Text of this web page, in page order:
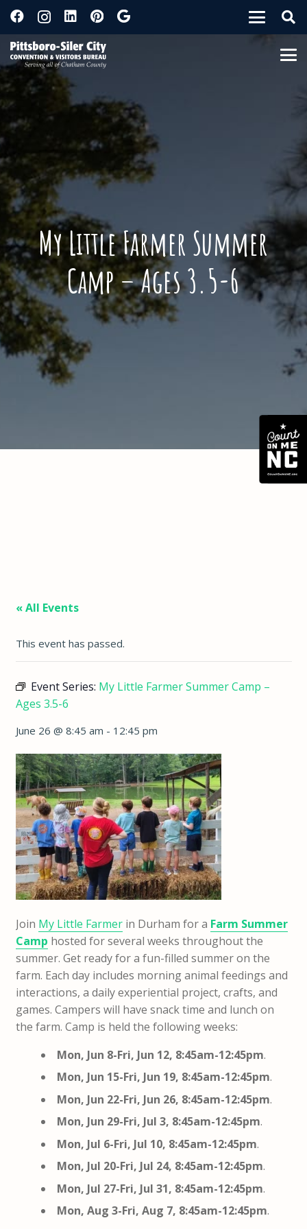
My Little Farmer Summer
Camp – Ages 3.5-6
« All Events
This event has passed.
Event Series: My Little Farmer Summer Camp –
Ages 3.5-6
June 26 @ 8:45 am - 12:45 pm
Join My Little Farmerin Durham for a Farm Summer
Camp hosted for several weeks throughout the
summer. Get ready for a fun-filled summer on the
farm. Each day includes morning animal feedings and
interactions, a daily experiential project, crafts, and
games. Campers will have snack time and lunch on
the farm. Camp is held the following weeks:
Mon, Jun 8-Fri, Jun 12, 8:45am-12:45pm.
Mon, Jun 15-Fri, Jun 19, 8:45am-12:45pm.
Mon, Jun 22-Fri, Jun 26, 8:45am-12:45pm.
Mon, Jun 29-Fri, Jul 3, 8:45am-12:45pm.
Mon, Jul 6-Fri, Jul 10, 8:45am-12:45pm.
Mon, Jul 20-Fri, Jul 24, 8:45am-12:45pm.
Mon, Jul 27-Fri, Jul 31, 8:45am-12:45pm.
Mon, Aug 3-Fri, Aug 7, 8:45am-12:45pm.